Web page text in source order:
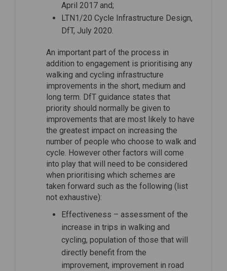
April 2017 and;
LTN1/20 Cycle Infrastructure Design,
DfT, July 2020.
An important part of the process in
addition to engagement is prioritising any
walking and cycling infrastructure
improvements in the short, medium and
long term. DfT guidance states that
priority should normally be given to
improvements that are most likely to have
the greatest impact on increasing the
number of people who choose to walk and
cycle. However other factors will come
into play that will need to be considered
when prioritising which schemes are
taken forward such as the following (list
not exhaustive):
Effectiveness – assessment of the
increase in trips in walking and
cycling, population of those that will
directly benefit from the
improvement, improvement in road